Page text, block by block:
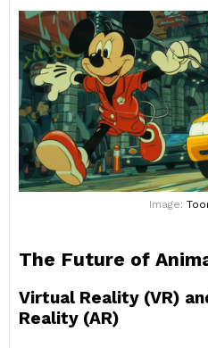
Image:
The Future of
Virtual Reality (VR)
Reality (AR)